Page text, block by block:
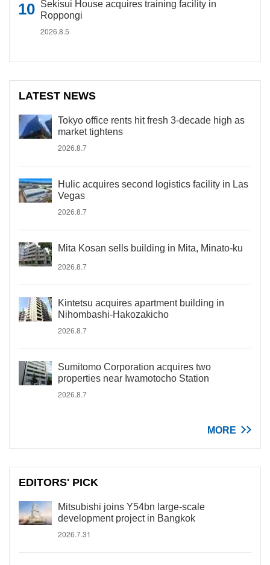
Sekisui House acquires training facility in
Roppongi
2026.8.5
LATEST NEWS
Tokyo office rents hit fresh 3-decade high as
market tightens
2026.8.7
Hulic acquires second logistics facility in Las
Vegas
2026.8.7
Mita Kosan sells building in Mita, Minato-ku
2026.8.7
Kintetsu acquires apartment building in
Nihombashi-Hakozakicho
2026.8.7
Sumitomo Corporation acquires two
properties near Iwamotocho Station
2026.8.7
MORE
EDITORS' PICK
Mitsubishi joins Y54bn large-scale
development project in Bangkok
2026.7.31